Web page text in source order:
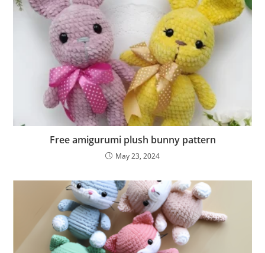
Free amigurumi plush bunny pattern
May 23, 2024